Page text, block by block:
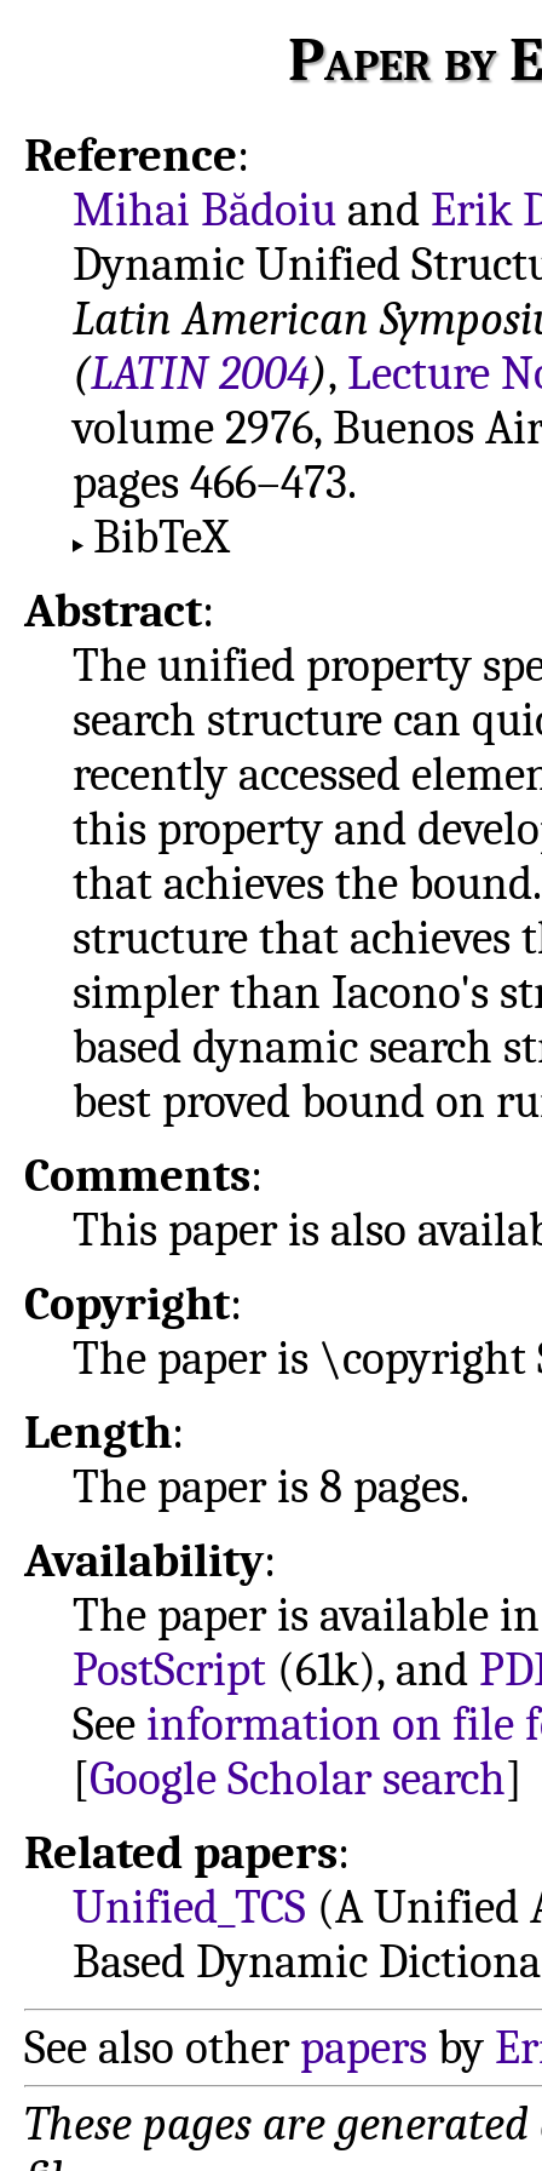
Paper by
Reference:
Mihai Bădoiu and Erik
Dynamic Unified
Latin American
(LATIN 2004), Lecture
volume 2976, Buenos
pages 466–473.
BibTeX
Abstract:
The unified property
search structure can
recently accessed
this property and
that achieves the
structure that achieves
simpler than Iacono's
based dynamic search
best proved bound on
Comments:
This paper is also
Copyright:
The paper is \copyright
Length:
The paper is 8 pages.
Availability:
The paper is available
PostScript (61k), and
See information on file
[Google Scholar search]
Related papers:
Unified_TCS (A Unified
Based Dynamic
See also other papers by
These pages are